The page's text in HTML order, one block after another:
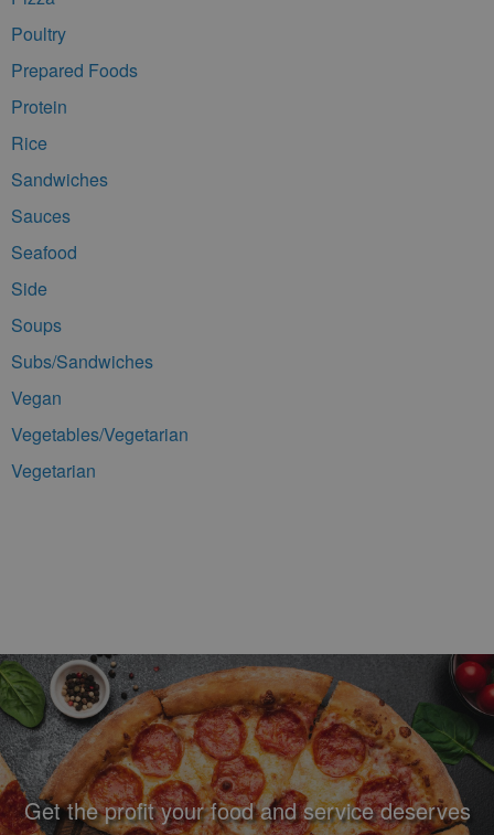
Poultry
Prepared Foods
Protein
Rice
Sandwiches
Sauces
Seafood
Side
Soups
Subs/Sandwiches
Vegan
Vegetables/Vegetarian
Vegetarian
Footer Navigation and Contact Information
Get the profit your food and service deserves